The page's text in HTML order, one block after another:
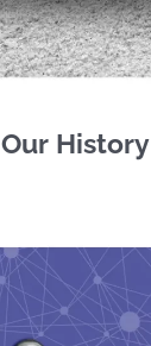
Our History